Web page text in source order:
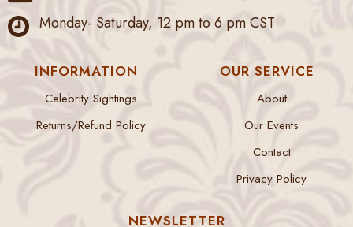
Monday- Saturday, 12 pm to 6 pm CST
INFORMATION
Celebrity Sightings
Returns/Refund Policy
OUR SERVICE
About
Our Events
Contact
Privacy Policy
NEWSLETTER